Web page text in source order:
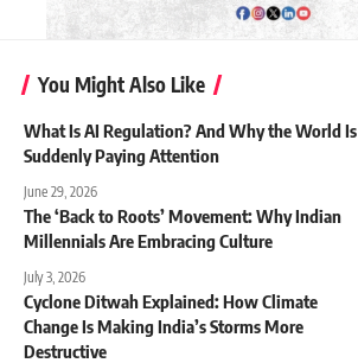
You Might Also Like
What Is AI Regulation? And Why the World Is
Suddenly Paying Attention
June 29, 2026
The ‘Back to Roots’ Movement: Why Indian
Millennials Are Embracing Culture
July 3, 2026
Cyclone Ditwah Explained: How Climate
Change Is Making India’s Storms More
Destructive